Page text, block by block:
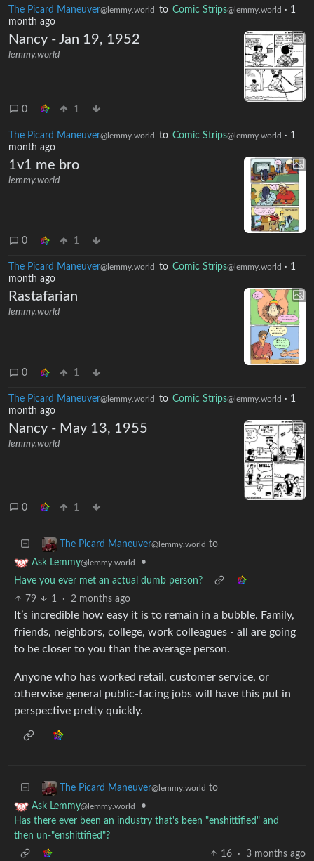
The Picard Maneuver@lemmy.world to Comic Strips@lemmy.world · 1
month ago
Nancy - Jan 19, 1952
lemmy.world
0 1
The Picard Maneuver@lemmy.world to Comic Strips@lemmy.world · 1
month ago
1v1 me bro
lemmy.world
0 1
The Picard Maneuver@lemmy.world to Comic Strips@lemmy.world · 1
month ago
Rastafarian
lemmy.world
0 1
The Picard Maneuver@lemmy.world to Comic Strips@lemmy.world · 1
month ago
Nancy - May 13, 1955
lemmy.world
0 1
The Picard Maneuver@lemmy.world to
Ask Lemmy@lemmy.world
•
Have you ever met an actual dumb person?
79
1 · 2 months ago
It’s incredible how easy it is to remain in a bubble. Family,
friends, neighbors, college, work colleagues - all are going
to be closer to you than the average person.
Anyone who has worked retail, customer service, or
otherwise general public-facing jobs will have this put in
perspective pretty quickly.
The Picard Maneuver@lemmy.world to
Ask Lemmy@lemmy.world
•
Has there ever been an industry that's been "enshittified" and
then un-"enshittified"?
16
· 3 months ago